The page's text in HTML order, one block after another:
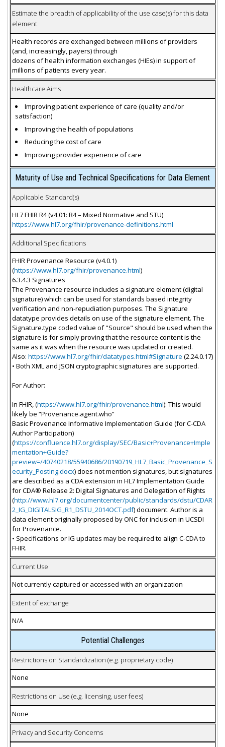
Estimate the breadth of applicability of the use case(s) for this data
element
Health records are exchanged between millions of providers
(and, increasingly, payers) through
dozens of health information exchanges (HIEs) in support of
millions of patients every year.
Healthcare Aims
Improving patient experience of care (quality and/or
satisfaction)
Improving the health of populations
Reducing the cost of care
Improving provider experience of care
Maturity of Use and Technical Specifications for Data Element
Applicable Standard(s)
HL7 FHIR R4 (v4.01: R4 – Mixed Normative and STU)
https://www.hl7.org/fhir/provenance-definitions.html
Additional Specifications
FHIR Provenance Resource (v4.0.1)
(https://www.hl7.org/fhir/provenance.html)
6.3.4.3 Signatures
The Provenance resource includes a signature element (digital
signature) which can be used for standards based integrity
verification and non-repudiation purposes. The Signature
datatype provides details on use of the signature element. The
Signature.type coded value of "Source" should be used when the
signature is for simply proving that the resource content is the
same as it was when the resource was updated or created.
Also: https://www.hl7.org/fhir/datatypes.html#Signature (2.24.0.17)
• Both XML and JSON cryptographic signatures are supported.
For Author:
In FHIR, (https://www.hl7.org/fhir/provenance.html): This would
likely be “Provenance.agent.who”
Basic Provenance Informative Implementation Guide (for C-CDA
Author Participation)
(https://confluence.hl7.org/display/SEC/Basic+Provenance+Imple
mentation+Guide?
preview=/40740218/55940686/20190719_HL7_Basic_Provenance_S
ecurity_Posting.docx) does not mention signatures, but signatures
are described as a CDA extension in HL7 Implementation Guide
for CDA® Release 2: Digital Signatures and Delegation of Rights
(http://www.hl7.org/documentcenter/public/standards/dstu/CDAR
2_IG_DIGITALSIG_R1_DSTU_2014OCT.pdf) document. Author is a
data element originally proposed by ONC for inclusion in UCSDI
for Provenance.
• Specifications or IG updates may be required to align C-CDA to
FHIR.
Current Use
Not currently captured or accessed with an organization
Extent of exchange
N/A
Potential Challenges
Restrictions on Standardization (e.g. proprietary code)
None
Restrictions on Use (e.g. licensing, user fees)
None
Privacy and Security Concerns